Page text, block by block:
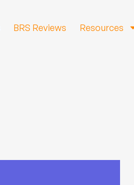
BRS Reviews Resources